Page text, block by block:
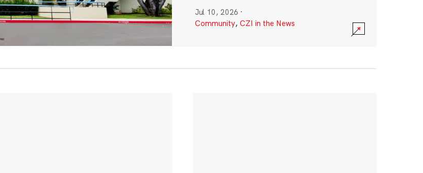
Jul 10, 2026 ·
Community, CZI in the News